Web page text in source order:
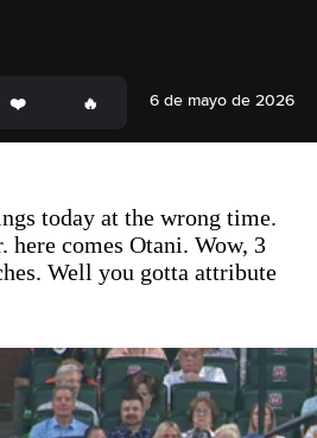
6 de mayo de 2026
today at the wrong time.
here comes Otani. Wow, 3
Well you gotta attribute